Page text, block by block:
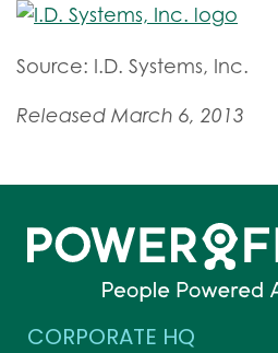
Source: I.D. Systems, Inc.
Released March 6, 2013
CORPORATE HQ